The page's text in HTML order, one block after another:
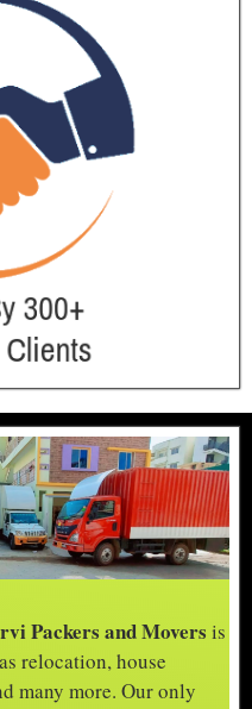
Packers and Movers is
relocation, house
many more. Our only